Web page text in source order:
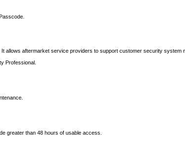
aftermarket service providers to support customer security system
Professional.
greater than 48 hours of usable access.